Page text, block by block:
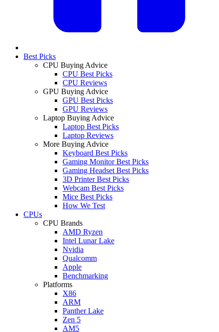
Best Picks
CPU Buying Advice
CPU Best Picks
CPU Reviews
GPU Buying Advice
GPU Best Picks
GPU Reviews
Laptop Buying Advice
Laptop Best Picks
Laptop Reviews
More Buying Advice
Keyboard Best Picks
Gaming Monitor Best Picks
Gaming Headset Best Picks
3D Printer Best Picks
Webcam Best Picks
Mice Best Picks
How We Test
CPUs
CPU Brands
AMD Ryzen
Intel Lunar Lake
Nvidia
Qualcomm
Apple
Benchmarking
Platforms
X86
ARM
Panther Lake
Zen 5
AM5